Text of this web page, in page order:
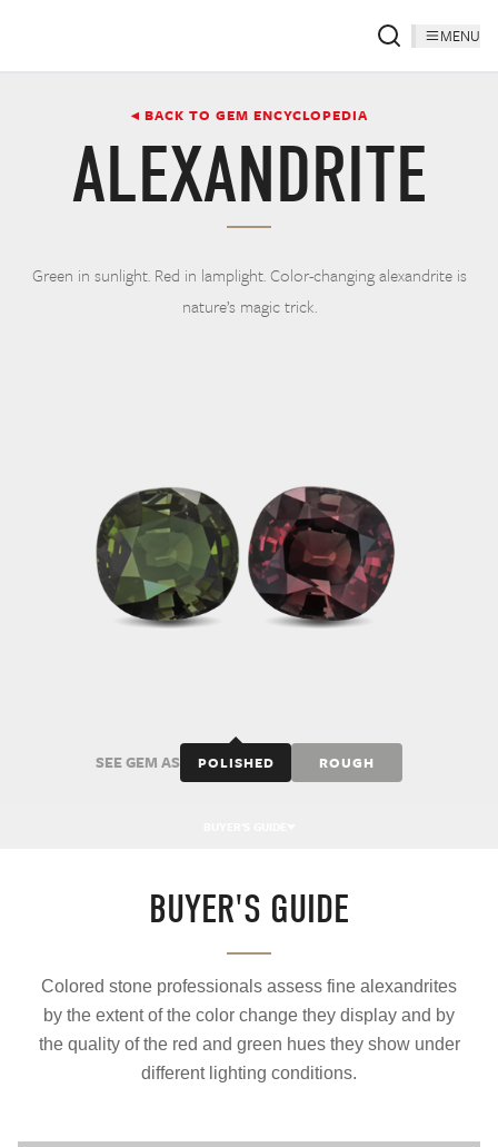
MENU
◂ BACK TO GEM ENCYCLOPEDIA
ALEXANDRITE
Green in sunlight. Red in lamplight. Color-changing alexandrite is
nature’s magic trick.
SEE GEM AS POLISHED ROUGH
BUYER'S GUIDE
Colored stone professionals assess fine alexandrites
by the extent of the color change they display and by
the quality of the red and green hues they show under
different lighting conditions.